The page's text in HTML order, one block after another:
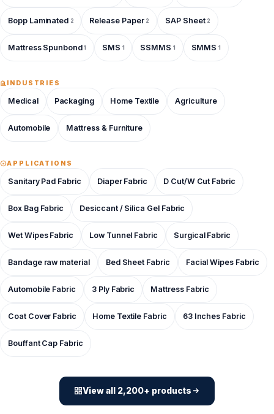
Bopp Laminated 2 Release Paper 2 SAP Sheet 2
Mattress Spunbond 1 SMS 1 SSMMS 1 SMMS 1
INDUSTRIES
Medical Packaging Home Textile Agriculture
Automobile Mattress & Furniture
APPLICATIONS
Sanitary Pad Fabric Diaper Fabric D Cut/W Cut Fabric
Box Bag Fabric Desiccant / Silica Gel Fabric
Wet Wipes Fabric Low Tunnel Fabric Surgical Fabric
Bandage raw material Bed Sheet Fabric Facial Wipes Fabric
Automobile Fabric 3 Ply Fabric Mattress Fabric
Coat Cover Fabric Home Textile Fabric 63 Inches Fabric
Bouffant Cap Fabric
View all 2,200+ products